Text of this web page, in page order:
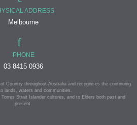
ADDRESS
Melbourne
PHONE
03 8415 0936
Country throughout Australia and recognises the continuing
lands, waters and communities.
Strait Islander cultures, and to Elders both past and
present.